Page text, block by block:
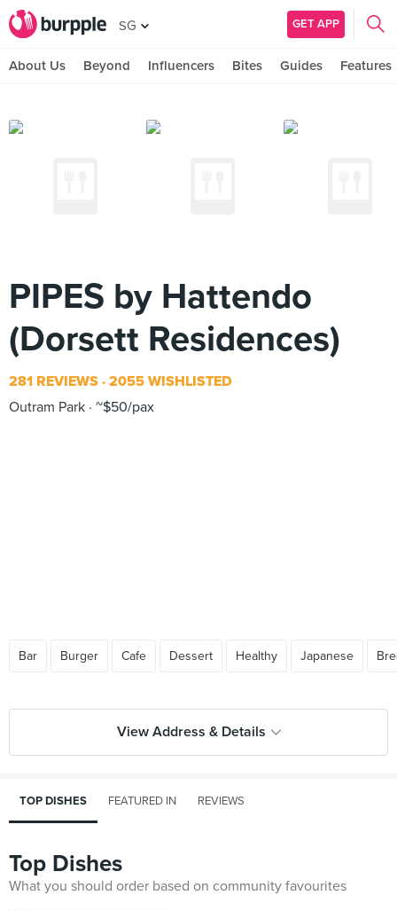
SG GET APP
About Us Beyond Influencers Bites Guides Features
PIPES by Hattendo
(Dorsett Residences)
281 REVIEWS 2055 WISHLISTED
Outram Park ~$50/pax
Bar Burger Cafe Dessert Healthy Japanese
View Address & Details
TOP DISHES FEATURED IN REVIEWS
Top Dishes
What you should order based on community favourites